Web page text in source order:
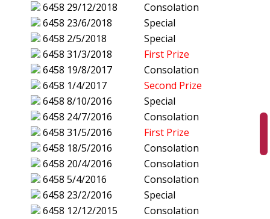
6458 29/12/2018
Consolation
6458 23/6/2018
Special
6458 2/5/2018
Special
6458 31/3/2018
First Prize
6458 19/8/2017
Consolation
6458 1/4/2017
Second Prize
6458 8/10/2016
Special
6458 24/7/2016
Consolation
6458 31/5/2016
First Prize
6458 18/5/2016
Consolation
6458 20/4/2016
Consolation
6458 5/4/2016
Consolation
6458 23/2/2016
Special
6458 12/12/2015
Consolation